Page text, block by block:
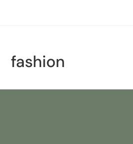
fashion